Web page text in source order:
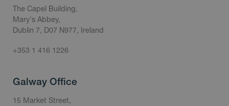
The Capel Building,
Mary's Abbey,
Dublin 7, D07 N977, Ireland
+353 1 416 1226
Galway Office
15 Market Street,